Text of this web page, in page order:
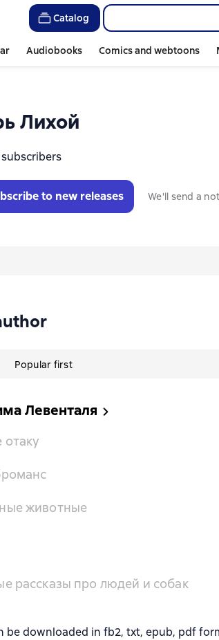
Catalog
Audiobooks Comics and webtoons
Лихой
subscribers
to new releases We'll send a
Popular first
Левенталя
отаку
животные
рассказы про людей и собак
be downloaded in fb2, txt, epub, pdf